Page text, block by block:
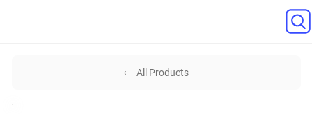
All Products